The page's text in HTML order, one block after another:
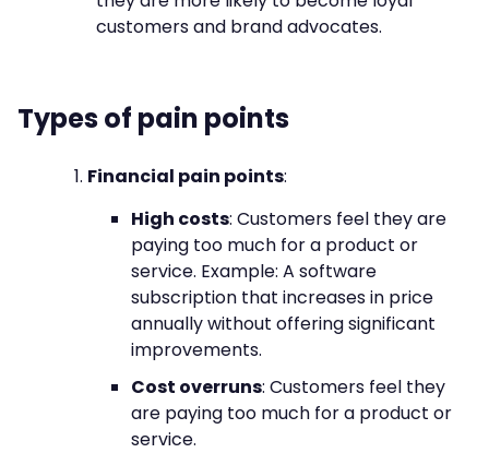
customers and brand advocates.
Types of pain points
Financial pain points:
High costs: Customers feel they are
paying too much for a product or
service. Example: A software
subscription that increases in price
annually without offering significant
improvements.
Cost overruns: Customers feel they
are paying too much for a product or
service.